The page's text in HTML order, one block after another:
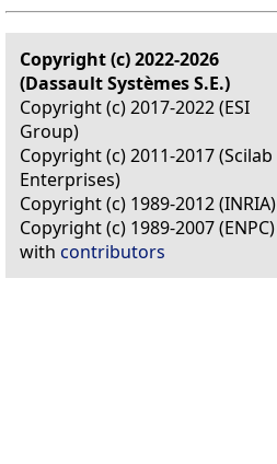
Copyright (c) 2022-2026
(Dassault Systèmes S.E.)
Copyright (c) 2017-2022 (ESI
Group)
Copyright (c) 2011-2017 (Scilab
Enterprises)
Copyright (c) 1989-2012 (INRIA)
Copyright (c) 1989-2007 (ENPC)
with contributors